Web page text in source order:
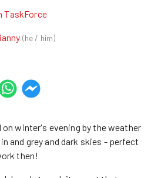
TaskForce
(he / him)
winter's evening by the weather
and grey and dark skies - perfect
then!